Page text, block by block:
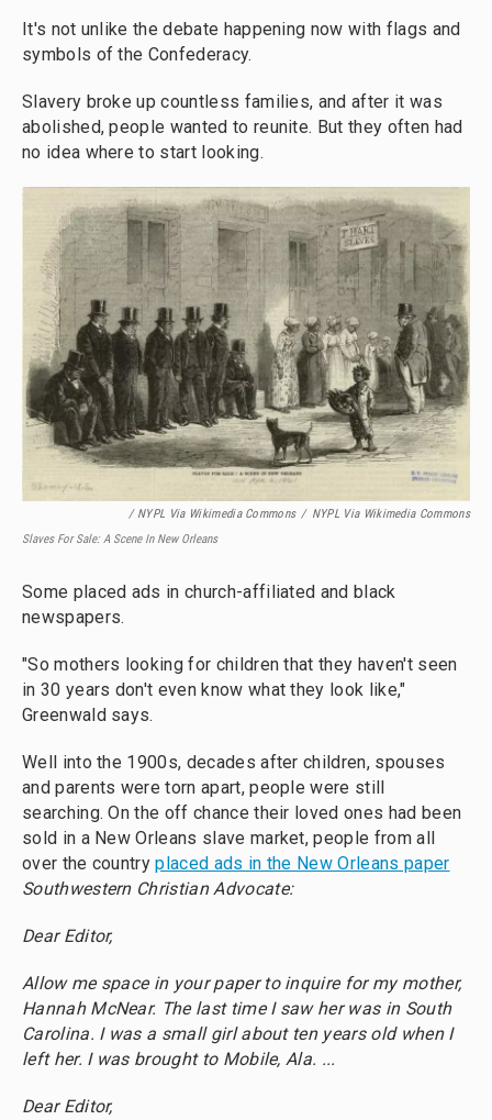
It's not unlike the debate happening now with flags and
symbols of the Confederacy.
Slavery broke up countless families, and after it was
abolished, people wanted to reunite. But they often had
no idea where to start looking.
/ NYPL Via Wikimedia Commons / NYPL Via Wikimedia Commons
Slaves For Sale: A Scene In New Orleans
Some placed ads in church-affiliated and black
newspapers.
"So mothers looking for children that they haven't seen
in 30 years don't even know what they look like,"
Greenwald says.
Well into the 1900s, decades after children, spouses
and parents were torn apart, people were still
searching. On the off chance their loved ones had been
sold in a New Orleans slave market, people from all
over the countryplaced ads in the New Orleans paper
Southwestern Christian Advocate:
Dear Editor,
Allow me space in your paper to inquire for my mother,
Hannah McNear. The last time I saw her was in South
Carolina. I was a small girl about ten years old when I
left her. I was brought to Mobile, Ala. ...
Dear Editor,